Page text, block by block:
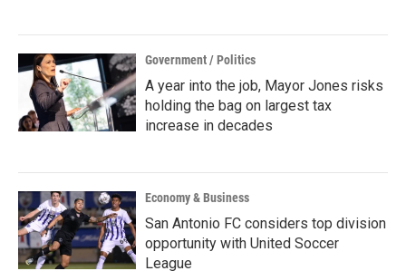
Government / Politics
A year into the job, Mayor Jones risks
holding the bag on largest tax
increase in decades
Economy & Business
San Antonio FC considers top division
opportunity with United Soccer
League